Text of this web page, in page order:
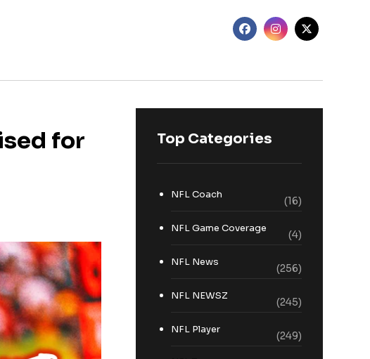
for
Top Categories
NFL Coach
(16)
NFL Game Coverage
(4)
NFL News
(256)
NFL NEWSZ
(245)
NFL Player
(249)